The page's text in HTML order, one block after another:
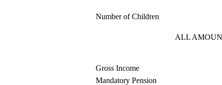
Number of Children
ALL
Gross Income
Mandatory Pension